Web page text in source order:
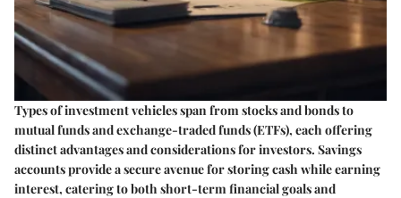
Types of investment vehicles span from stocks and bonds to
mutual funds and exchange-traded funds (ETFs), each offering
distinct advantages and considerations for investors. Savings
accounts provide a secure avenue for storing cash while earning
interest, catering to both short-term financial goals and